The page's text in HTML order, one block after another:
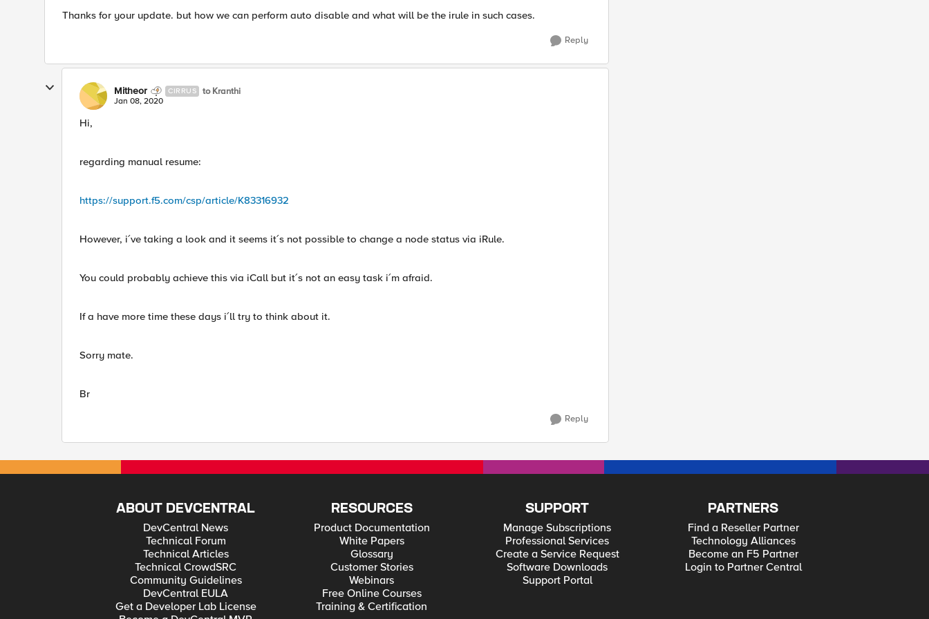
Thanks for your update. but how we can perform auto disable and what will be the irule in such cases.
Reply
Mitheor CIRRUS to Kranthi
Jan 08, 2020
Hi,
regarding manual resume:
https://support.f5.com/csp/article/K83316932
However, i´ve taking a look and it seems it´s not possible to change a node status via iRule.
You could probably achieve this via iCall but it´s not an easy task i´m afraid.
If a have more time these days i´ll try to think about it.
Sorry mate.
Br
Reply
ABOUT DEVCENTRAL
DevCentral News
Technical Forum
Technical Articles
Technical CrowdSRC
Community Guidelines
DevCentral EULA
Get a Developer Lab License
RESOURCES
Product Documentation
White Papers
Glossary
Customer Stories
Webinars
Free Online Courses
Training & Certification
SUPPORT
Manage Subscriptions
Professional Services
Create a Service Request
Software Downloads
Support Portal
PARTNERS
Find a Reseller Partner
Technology Alliances
Become an F5 Partner
Login to Partner Central